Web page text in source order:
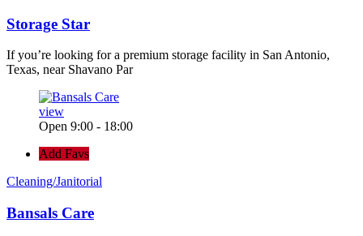
Storage Star
If you’re looking for a premium storage facility in San Antonio,
Texas, near Shavano Par
view
Open 9:00 - 18:00
Add Favs
Cleaning/Janitorial
Bansals Care